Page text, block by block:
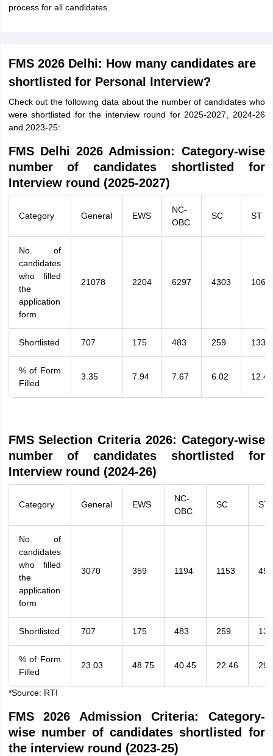
process for all candidates.
FMS 2026 Delhi: How many candidates are
shortlisted for Personal Interview?
Check out the following data about the number of candidates who
were shortlisted for the interview round for 2025-2027, 2024-26
and 2023-25:
FMS Delhi 2026 Admission: Category-wise
number of candidates shortlisted for
Interview round (2025-2027)
Category General EWS
NC-
OBC
SC ST
No. of
candidates
who filled
the
application
form
21078 2204 6297 4303 1065
Shortlisted 707 175 483 259 133
% of Form
Filled
3.35 7.94 7.67 6.02 12.49
FMS Selection Criteria 2026: Category-wise
number of candidates shortlisted for
Interview round (2024-26)
Category General EWS
NC-
OBC
SC ST
No. of
candidates
who filled
the
application
form
3070 359 1194 1153 454
Shortlisted 707 175 483 259 133
% of Form
Filled
23.03 48.75 40.45 22.46
*Source: RTI
FMS 2026 Admission Criteria: Category-
wise number of candidates shortlisted for
the interview round (2023-25)